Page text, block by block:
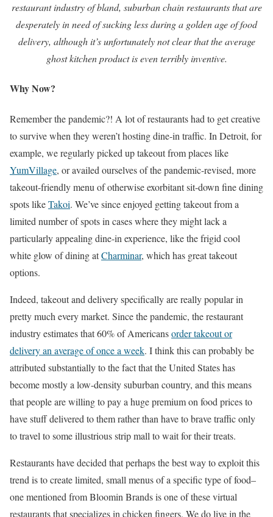
restaurant industry of bland, suburban chain restaurants that are
desperately in need of sucking less during a golden age of food
delivery, although it’s unfortunately not clear that the average
ghost kitchen product is even terribly inventive.
Why Now?
Remember the pandemic?! A lot of restaurants had to get creative
to survive when they weren’t hosting dine-in traffic. In Detroit, for
example, we regularly picked up takeout from places like
YumVillage, or availed ourselves of the pandemic-revised, more
takeout-friendly menu of otherwise exorbitant sit-down fine dining
spots likeTakoi. We’ve since enjoyed getting takeout from a
limited number of spots in cases where they might lack a
particularly appealing dine-in experience, like the frigid cool
white glow of dining atCharminar, which has great takeout
options.
Indeed, takeout and delivery specifically are really popular in
pretty much every market. Since the pandemic, the restaurant
industry estimates that 60% of Americansorder takeout or
delivery an average of once a week. I think this can probably be
attributed substantially to the fact that the United States has
become mostly a low-density suburban country, and this means
that people are willing to pay a huge premium on food prices to
have stuff delivered to them rather than have to brave traffic only
to travel to some illustrious strip mall to wait for their treats.
Restaurants have decided that perhaps the best way to exploit this
trend is to create limited, small menus of a specific type of food–
one mentioned from Bloomin Brands is one of these virtual
restaurants that specializes in chicken fingers. We do live in the